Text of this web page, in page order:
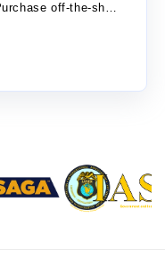
off-the-shelf